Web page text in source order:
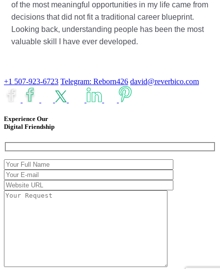
of the most meaningful opportunities in my life came from
decisions that did not fit a traditional career blueprint.
Looking back, understanding people has been the most
valuable skill I have ever developed.
+1 507-923-6723 Telegram: Reborn426 david@reverbico.com
Experience Our
Digital Friendship